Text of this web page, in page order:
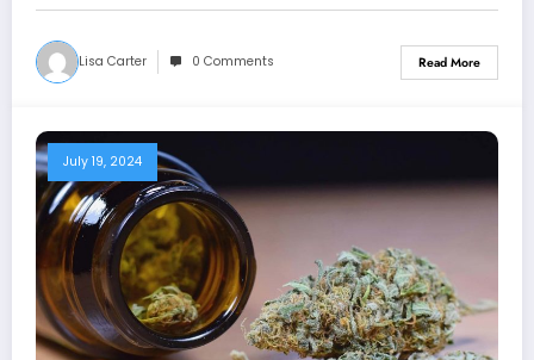
Lisa Carter 0 Comments Read More
July 19, 2024